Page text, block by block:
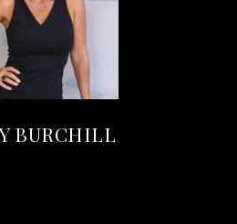
BURCHILL